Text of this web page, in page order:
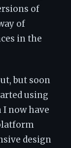
of
of
in the
but soon
using
I now have
design